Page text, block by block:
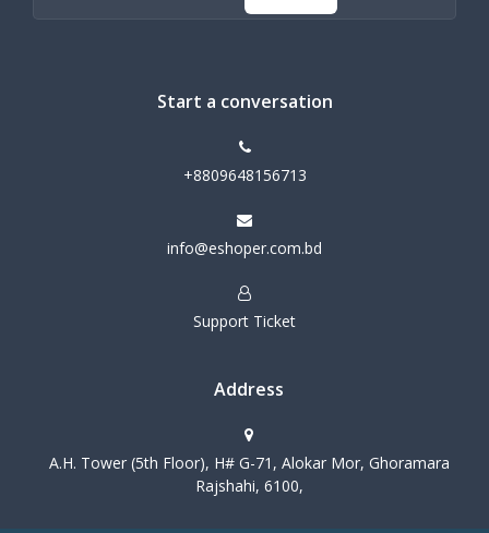
Start a conversation
+8809648156713
info@eshoper.com.bd
Support Ticket
Address
A.H. Tower (5th Floor), H# G-71, Alokar Mor, Ghoramara
Rajshahi, 6100,